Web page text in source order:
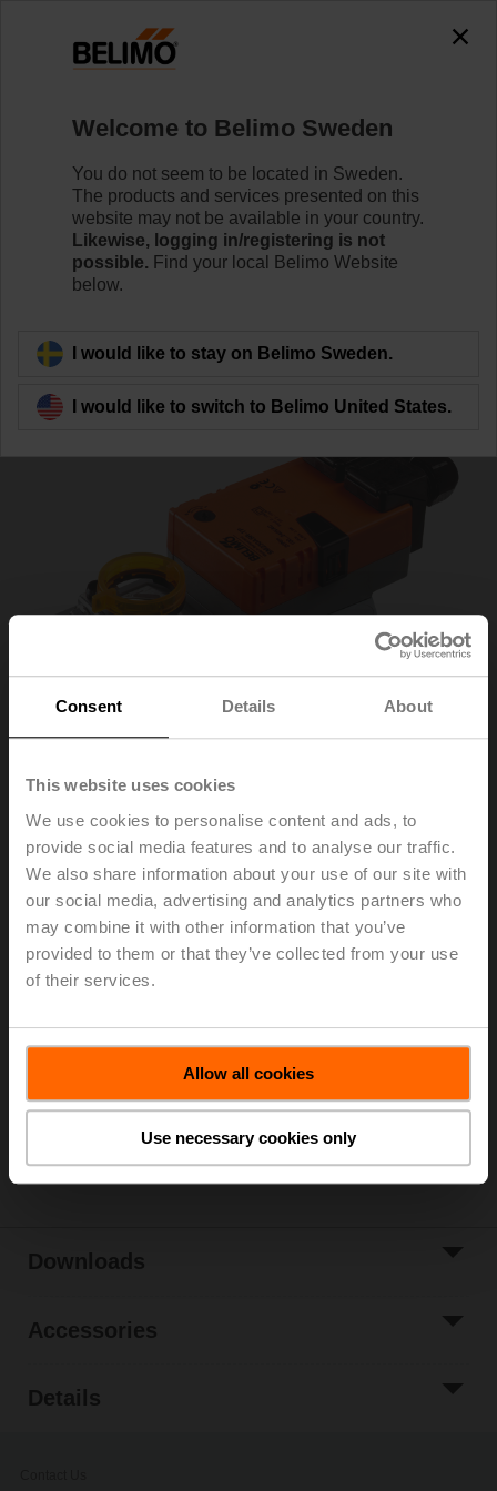
Consent Details About
This website uses cookies
We use cookies to personalise content and ads, to
provide social media features and to analyse our traffic.
We also share information about your use of our site with
our social media, advertising and analytics partners who
may combine it with other information that you’ve
provided to them or that they’ve collected from your use
of their services.
Allow all cookies
Use necessary cookies only
SM230ASR-TP
Learn more
Back to product category
SM230ASR-TP
Rotary actuator, 20 Nm, AC 100...240 V, 2...10 V, 150 s,
IP54, Terminals
List
Downloads
Accessories
Details
Welcome to Belimo Sweden
You do not seem to be located in Sweden.
The products and services presented on this
website may not be available in your country.
Likewise, logging in/registering is not
possible. Find your local Belimo Website
below.
I would like to stay on Belimo Sweden.
I would like to switch to Belimo United States.